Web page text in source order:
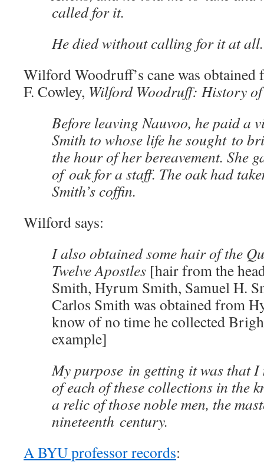
called for it.
He died without calling for it at all.
Wilford Woodruff’s cane was
F. Cowley, Wilford Woodruff: History
Before leaving Nauvoo, he paid a
Smith to whose life he sought to
the hour of her bereavement. She
of oak for a staff. The oak had
Smith’s cofﬁn.
Wilford says:
I also obtained some hair of the
Twelve Apostles [hair from the
Smith, Hyrum Smith, Samuel H.
Carlos Smith was obtained from
know of no time he collected
example]
My purpose in getting it was that
of each of these collections in the
a relic of those noble men, the
nineteenth century.
A BYU professor records: